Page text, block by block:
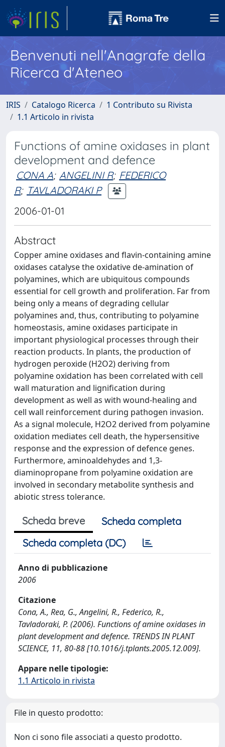
Benvenuti nell'Anagrafe della
Ricerca d'Ateneo
IRIS Catalogo Ricerca
1 Contributo su Rivista
1.1 Articolo in rivista
Functions of amine oxidases in plant
development and defence
CONA A; ANGELINI R; FEDERICO
R; TAVLADORAKI P
2006-01-01
Abstract
Copper amine oxidases and flavin-containing amine
oxidases catalyse the oxidative de-amination of
polyamines, which are ubiquitous compounds
essential for cell growth and proliferation. Far from
being only a means of degrading cellular
polyamines and, thus, contributing to polyamine
homeostasis, amine oxidases participate in
important physiological processes through their
reaction products. In plants, the production of
hydrogen peroxide (H2O2) deriving from
polyamine oxidation has been correlated with cell
wall maturation and lignification during
development as well as with wound-healing and
cell wall reinforcement during pathogen invasion.
As a signal molecule, H2O2 derived from polyamine
oxidation mediates cell death, the hypersensitive
response and the expression of defence genes.
Furthermore, aminoaldehydes and 1,3-
diaminopropane from polyamine oxidation are
involved in secondary metabolite synthesis and
abiotic stress tolerance.
Scheda breve
Scheda completa
Scheda completa (DC)
Anno di pubblicazione
2006
Citazione
Cona, A., Rea, G., Angelini, R., Federico, R.,
Tavladoraki, P. (2006). Functions of amine oxidases in
plant development and defence. TRENDS IN PLANT
SCIENCE, 11, 80-88 [10.1016/j.tplants.2005.12.009].
Appare nelle tipologie:
1.1 Articolo in rivista
File in questo prodotto:
Non ci sono file associati a questo prodotto.